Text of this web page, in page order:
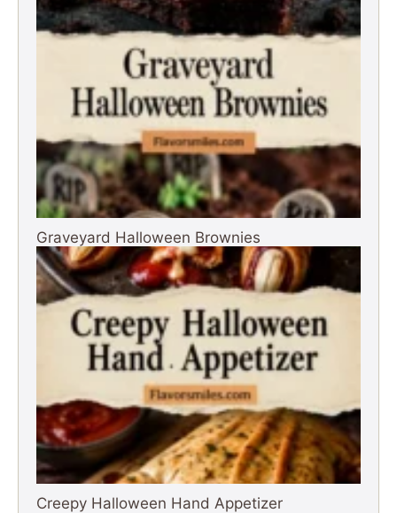
Graveyard Halloween Brownies
Creepy Halloween Hand Appetizer